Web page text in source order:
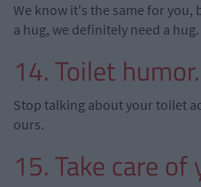
We know it's the same for you,
a hug, we definitely need a hug.
14. Toilet humor.
Stop talking about your toilet
ours.
15. Take care of